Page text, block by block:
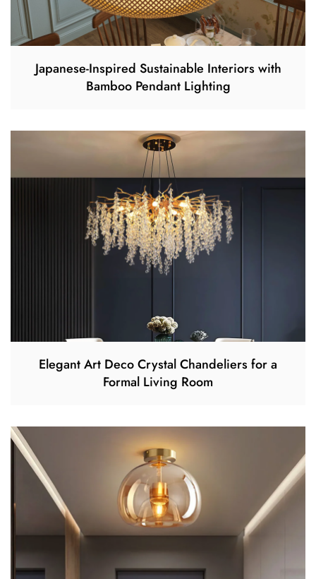
Japanese-Inspired Sustainable Interiors with
Bamboo Pendant Lighting
Elegant Art Deco Crystal Chandeliers for a
Formal Living Room